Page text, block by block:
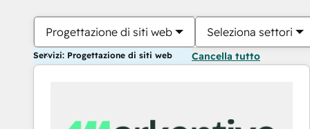
Progettazione di siti web Seleziona settori
Servizi: Progettazione di siti web Cancella tutto